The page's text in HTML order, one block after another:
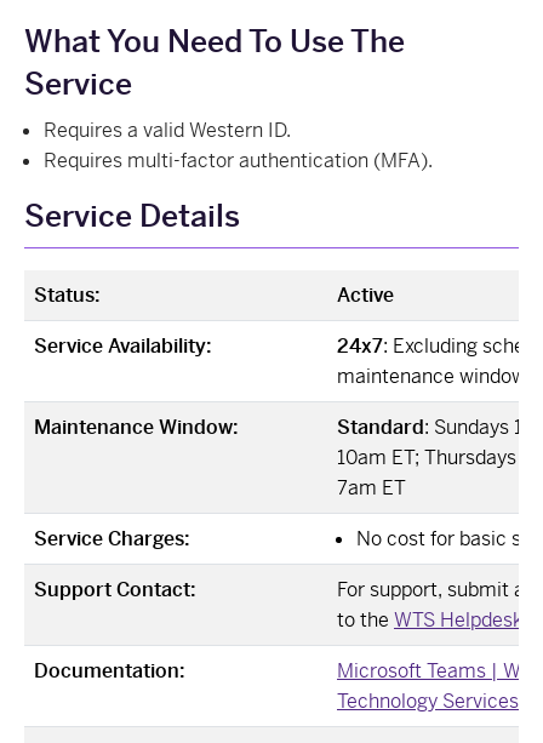
What You Need To Use The
Service
Requires a valid Western ID.
Requires multi-factor authentication (MFA).
Service Details
Status:
Active
Service Availability:
24x7: Excluding
maintenance windows
Maintenance Window:
Standard: Sundays
10am ET; Thursdays
7am ET
Service Charges:
No cost for basic
Support Contact:
For support, submit a
to the WTS Helpdesk ↗
Documentation:
Microsoft Teams |
Technology Services ↗